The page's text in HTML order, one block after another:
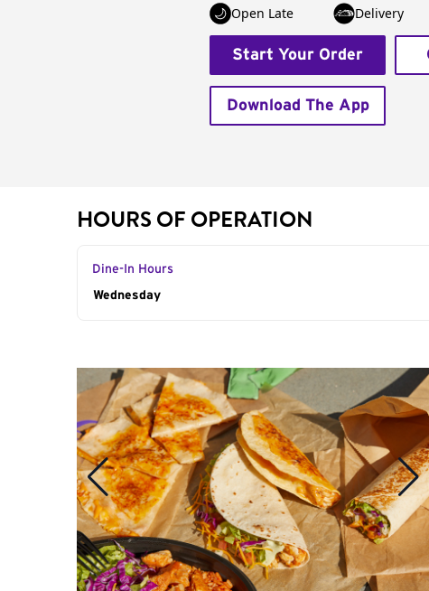
Open Late Delivery
Start Your Order
Download The App
HOURS OF OPERATION
Dine-In Hours
Day of the Week
Wednesday